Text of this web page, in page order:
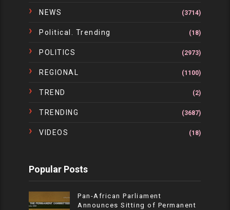
NEWS (3714)
Political. Trending (18)
POLITICS (2973)
REGIONAL (1100)
TREND (2)
TRENDING (3687)
VIDEOS (18)
Popular Posts
Pan-African Parliament
Announces Sitting of Permanent